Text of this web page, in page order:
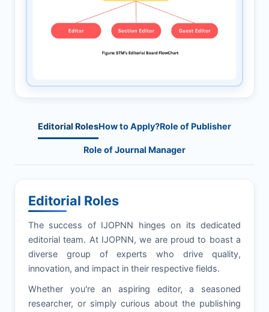
Editorial RolesHow to Apply?Role of Publisher
Role of Journal Manager
Editorial Roles
The success of IJOPNN hinges on its dedicated
editorial team. At IJOPNN, we are proud to boast a
diverse group of experts who drive quality,
innovation, and impact in their respective fields.
Whether you're an aspiring editor, a seasoned
researcher, or simply curious about the publishing